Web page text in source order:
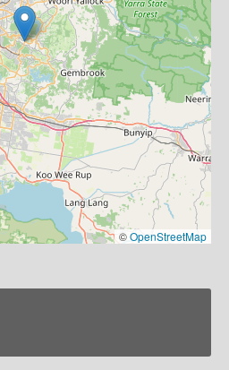
©OpenStreetMap